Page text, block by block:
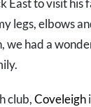
to visit his
legs, elbows
we had a
club,Coveleigh